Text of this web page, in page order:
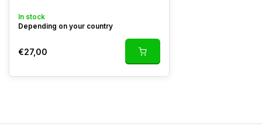
In stock
Depending on your country
€27,00